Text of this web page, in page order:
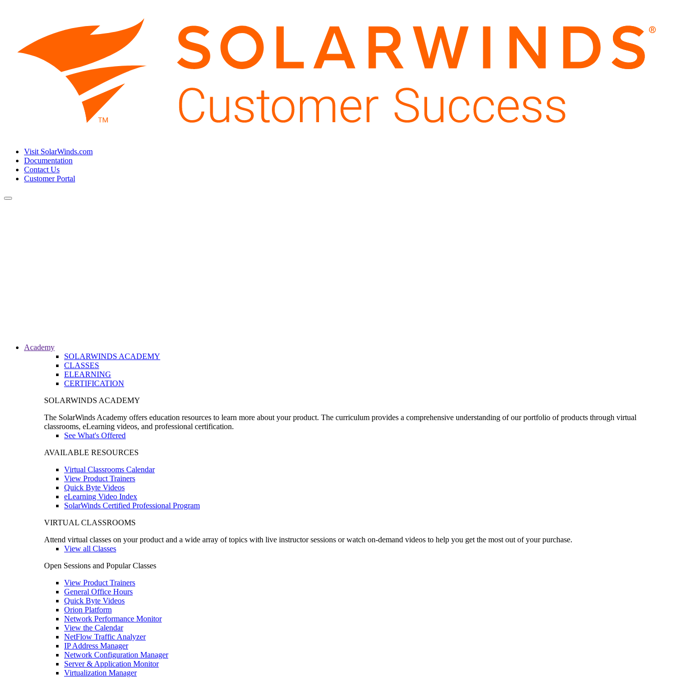
Visit SolarWinds.com
Documentation
Contact Us
Customer Portal
Toggle
Academy
SOLARWINDS ACADEMY
CLASSES
ELEARNING
CERTIFICATION
SOLARWINDS ACADEMY
The SolarWinds Academy offers education resources to learn more about your product. The curriculum provides a comprehensive understanding of our portfolio of products through virtual
classrooms, eLearning videos, and professional certification.
See What's Offered
AVAILABLE RESOURCES
Virtual Classrooms Calendar
View Product Trainers
Quick Byte Videos
eLearning Video Index
SolarWinds Certified Professional Program
VIRTUAL CLASSROOMS
Attend virtual classes on your product and a wide array of topics with live instructor sessions or watch on-demand videos to help you get the most out of your purchase.
View all Classes
Open Sessions and Popular Classes
View Product Trainers
General Office Hours
Quick Byte Videos
Orion Platform
Network Performance Monitor
View the Calendar
NetFlow Traffic Analyzer
IP Address Manager
Network Configuration Manager
Server & Application Monitor
Virtualization Manager